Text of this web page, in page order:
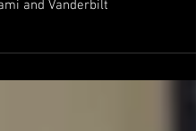
safety, Blake Stewart
and Vanderbilt